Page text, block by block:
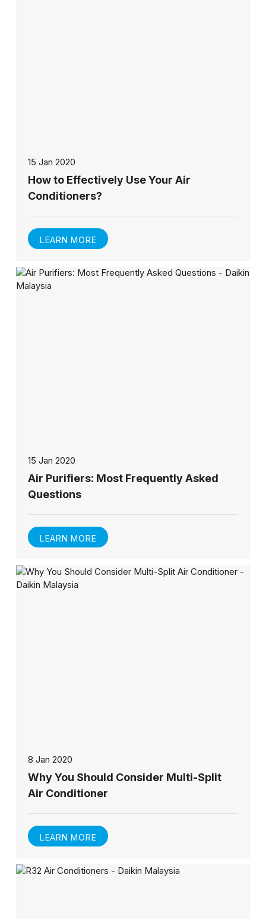
15 Jan 2020
How to Effectively Use Your Air
Conditioners?
LEARN MORE
15 Jan 2020
Air Purifiers: Most Frequently Asked
Questions
LEARN MORE
8 Jan 2020
Why You Should Consider Multi-Split
Air Conditioner
LEARN MORE